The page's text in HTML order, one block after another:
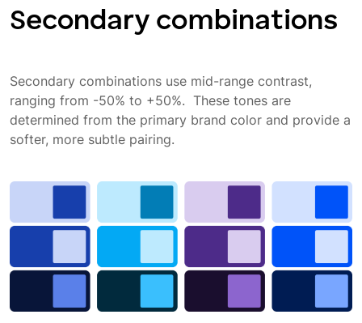
Secondary combinations
Secondary combinations use mid-range contrast,
ranging from -50% to +50%. These tones are
determined from the primary brand color and provide a
softer, more subtle pairing.